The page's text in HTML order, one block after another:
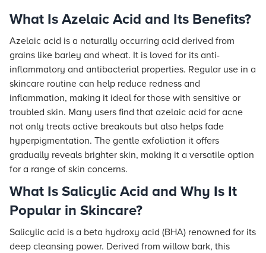
What Is Azelaic Acid and Its Benefits?
Azelaic acid is a naturally occurring acid derived from
grains like barley and wheat. It is loved for its anti-
inflammatory and antibacterial properties. Regular use in a
skincare routine can help reduce redness and
inflammation, making it ideal for those with sensitive or
troubled skin. Many users find that azelaic acid for acne
not only treats active breakouts but also helps fade
hyperpigmentation. The gentle exfoliation it offers
gradually reveals brighter skin, making it a versatile option
for a range of skin concerns.
What Is Salicylic Acid and Why Is It
Popular in Skincare?
Salicylic acid is a beta hydroxy acid (BHA) renowned for its
deep cleansing power. Derived from willow bark, this